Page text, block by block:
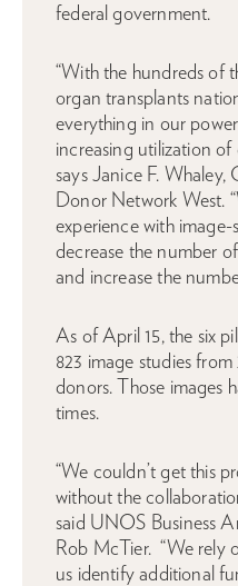
federal government.
“With the hundreds of
organ transplants
everything in our
increasing utilization of
says Janice F.
Donor Network West.
experience with
decrease the number
and increase the
As of April 15, the six
823 image studies
donors. Those images
times.
“We couldn’t get this
without the
said UNOS Business
Rob McTier. “We rely
us identify additional